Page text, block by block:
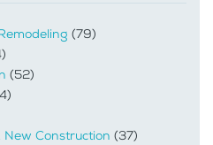
(79)
(52)
Construction (37)